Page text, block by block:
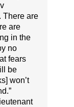
There are
are
in the
no
fears
be
won’t